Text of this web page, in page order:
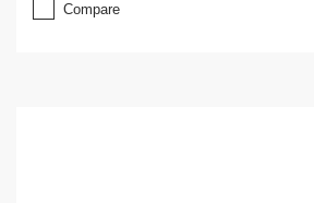
Compare